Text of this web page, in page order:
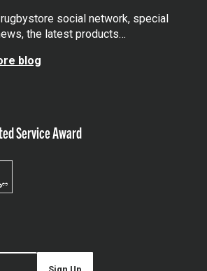
social network, special
the latest products…
blog
Service Award